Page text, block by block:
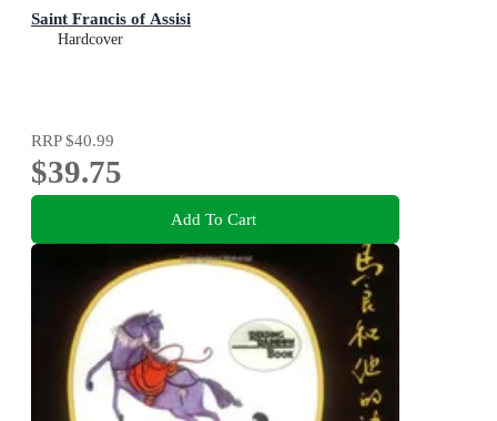
Saint Francis of Assisi
Hardcover
RRP$40.99
$39.75
Add To Cart